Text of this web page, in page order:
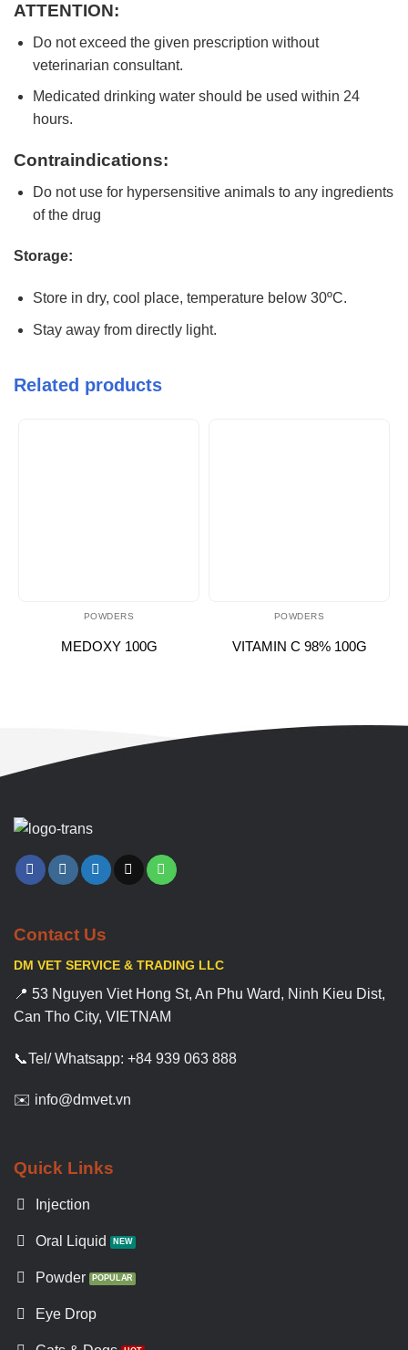
ATTENTION:
Do not exceed the given prescription without
veterinarian consultant.
Medicated drinking water should be used within 24
hours.
Contraindications:
Do not use for hypersensitive animals to any ingredients
of the drug
Storage:
Store in dry, cool place, temperature below 30ºC.
Stay away from directly light.
Related products
POWDERS
MEDOXY 100G
POWDERS
VITAMIN C 98% 100G
Contact Us
DM VET SERVICE & TRADING LLC
📍 53 Nguyen Viet Hong St, An Phu Ward, Ninh Kieu Dist,
Can Tho City, VIETNAM
📞Tel/ Whatsapp: +84 939 063 888
✉️ info@dmvet.vn
Quick Links
Injection
Oral Liquid
Powder
Eye Drop